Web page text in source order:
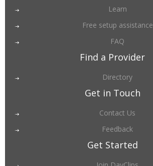
Learn
Free setup assistance
FAQ
Find a Provider
Directory
Get in Touch
Contact Us
Feedback
Get Started